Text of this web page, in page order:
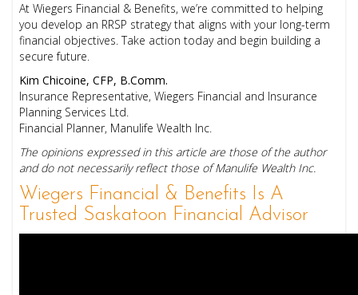
At Wiegers Financial & Benefits, we’re committed to helping
you develop an RRSP strategy that aligns with your long-term
financial objectives. Take action today and begin building a
secure future.
Kim Chicoine, CFP, B.Comm.
Insurance Representative, Wiegers Financial and Insurance
Planning Services Ltd.
Financial Planner, Manulife Wealth Inc.
The opinions expressed in this article are those of the author
and do not necessarily reflect those of Manulife Wealth Inc.
Wiegers Financial & Benefits Is A
Trusted Saskatoon Financial Advisor